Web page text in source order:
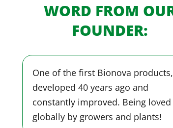
WORD FROM
FOUNDER:
One of the first Bionova products,
developed 40 years ago and
constantly improved. Being loved
globally by growers and plants!